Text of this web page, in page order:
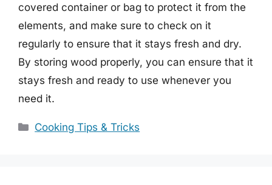
covered container or bag to protect it from the
elements, and make sure to check on it
regularly to ensure that it stays fresh and dry.
By storing wood properly, you can ensure that it
stays fresh and ready to use whenever you
need it.
Categories
Cooking Tips & Tricks